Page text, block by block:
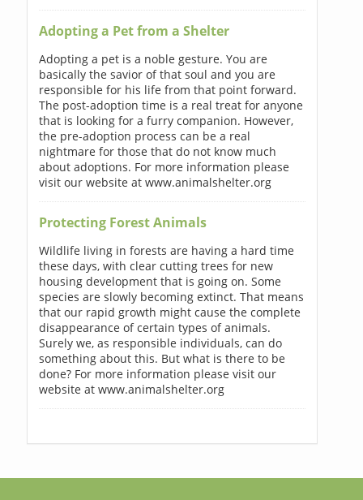
Adopting a Pet from a Shelter
Adopting a pet is a noble gesture. You are
basically the savior of that soul and you are
responsible for his life from that point forward.
The post-adoption time is a real treat for anyone
that is looking for a furry companion. However,
the pre-adoption process can be a real
nightmare for those that do not know much
about adoptions. For more information please
visit our website at www.animalshelter.org
Protecting Forest Animals
Wildlife living in forests are having a hard time
these days, with clear cutting trees for new
housing development that is going on. Some
species are slowly becoming extinct. That means
that our rapid growth might cause the complete
disappearance of certain types of animals.
Surely we, as responsible individuals, can do
something about this. But what is there to be
done? For more information please visit our
website at www.animalshelter.org